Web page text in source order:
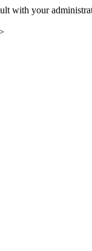
with your